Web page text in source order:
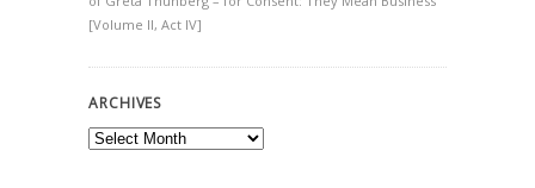
[Volume II, Act IV]
ARCHIVES
Archives